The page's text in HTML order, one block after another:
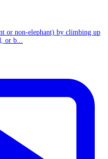
or non-elephant) by climbing up
or b...